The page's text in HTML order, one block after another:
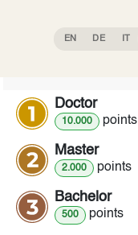
EN DE
Doctor
10.000 points
Master
2.000 points
Bachelor
500 points